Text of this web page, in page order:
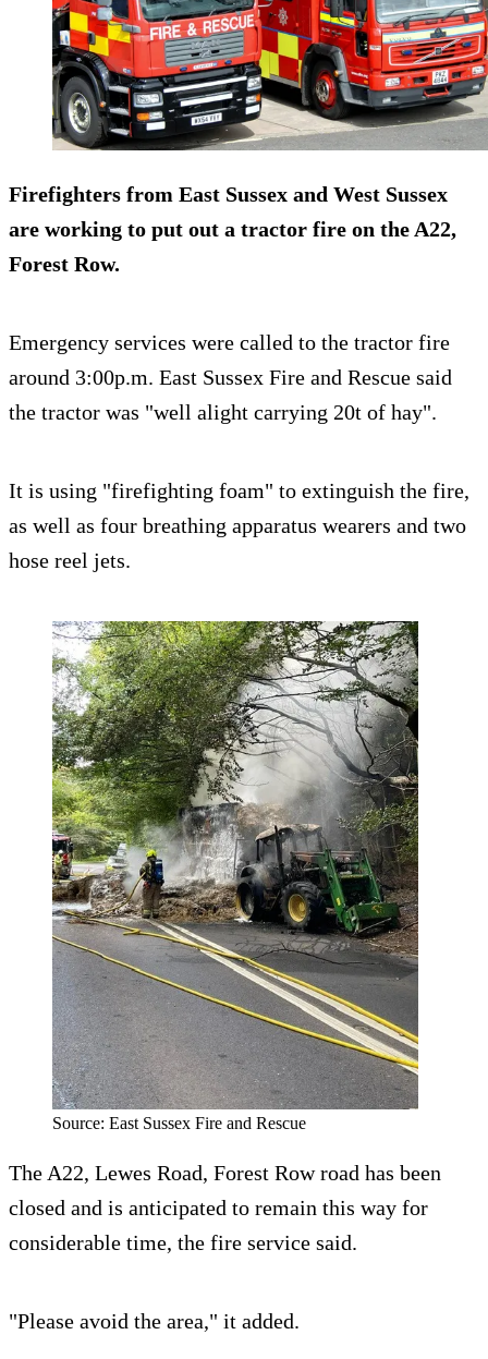
Firefighters from East Sussex and West Sussex
are working to put out a tractor fire on the A22,
Forest Row.
Emergency services were called to the tractor fire
around 3:00p.m. East Sussex Fire and Rescue said
the tractor was "well alight carrying 20t of hay".
It is using "firefighting foam" to extinguish the fire,
as well as four breathing apparatus wearers and two
hose reel jets.
Source: East Sussex Fire and Rescue
The A22, Lewes Road, Forest Row road has been
closed and is anticipated to remain this way for
considerable time, the fire service said.
"Please avoid the area," it added.